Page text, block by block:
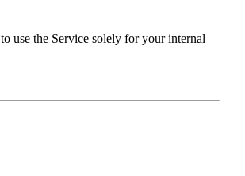
to use the Service solely for your internal